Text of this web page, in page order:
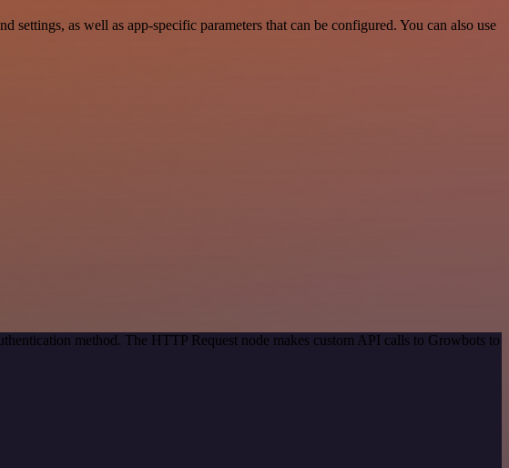
as well as app-specific parameters that can be configured. You can also use
method. The HTTP Request node makes custom API calls to Growbots to